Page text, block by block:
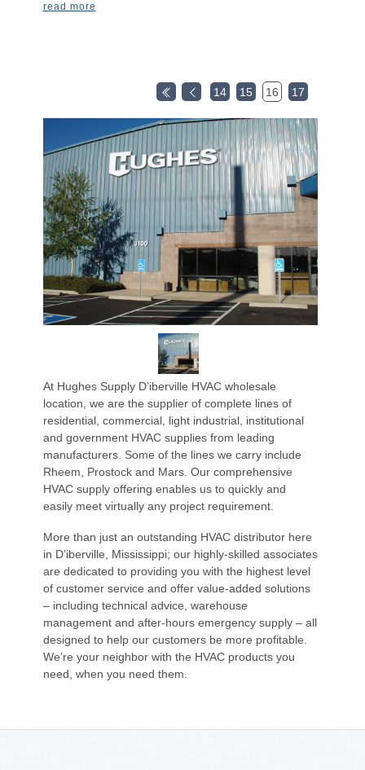
read more
14 15 16 17
At Hughes Supply D’iberville HVAC wholesale
location, we are the supplier of complete lines of
residential, commercial, light industrial, institutional
and government HVAC supplies from leading
manufacturers. Some of the lines we carry include
Rheem, Prostock and Mars. Our comprehensive
HVAC supply offering enables us to quickly and
easily meet virtually any project requirement.
More than just an outstanding HVAC distributor here
in D’iberville, Mississippi; our highly-skilled associates
are dedicated to providing you with the highest level
of customer service and offer value-added solutions
– including technical advice, warehouse
management and after-hours emergency supply – all
designed to help our customers be more profitable.
We’re your neighbor with the HVAC products you
need, when you need them.